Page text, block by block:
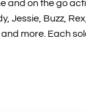
and on the go
Jessie, Buzz,
and more. Each